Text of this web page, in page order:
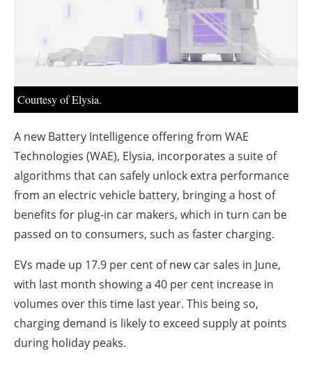
Jobs
About us
Newsletters
Courtesy of Elysia.
A new Battery Intelligence offering from WAE
Technologies (WAE), Elysia, incorporates a suite of
algorithms that can safely unlock extra performance
from an electric vehicle battery, bringing a host of
benefits for plug-in car makers, which in turn can be
passed on to consumers, such as faster charging.
EVs made up 17.9 per cent of new car sales in June,
with last month showing a 40 per cent increase in
volumes over this time last year. This being so,
charging demand is likely to exceed supply at points
during holiday peaks.